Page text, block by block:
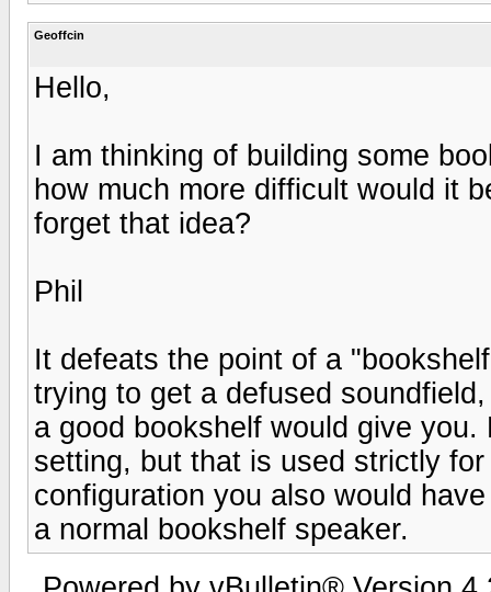
Geoffcin
Hello,
I am thinking of building some
how much more difficult would it
forget that idea?
Phil
It defeats the point of a
trying to get a defused
a good bookshelf would give
setting, but that is used strictly
configuration you also would
a normal bookshelf speaker.